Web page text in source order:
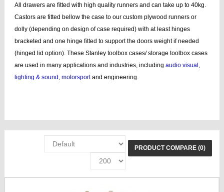
All drawers are fitted with high quality runners and can take up to 40kg.
Castors are fitted bellow the case to our custom plywood runners or
dolly (depending on design of case required) with at least hinges
bracketed and one hinge fitted to support the doors weight if needed
(hinged lid option). These Stanley toolbox cases/ storage toolbox cases
are used in many applications and industries, including audio visual ,
lighting & sound , motorsportand engineering.
PRODUCT COMPARE (0)